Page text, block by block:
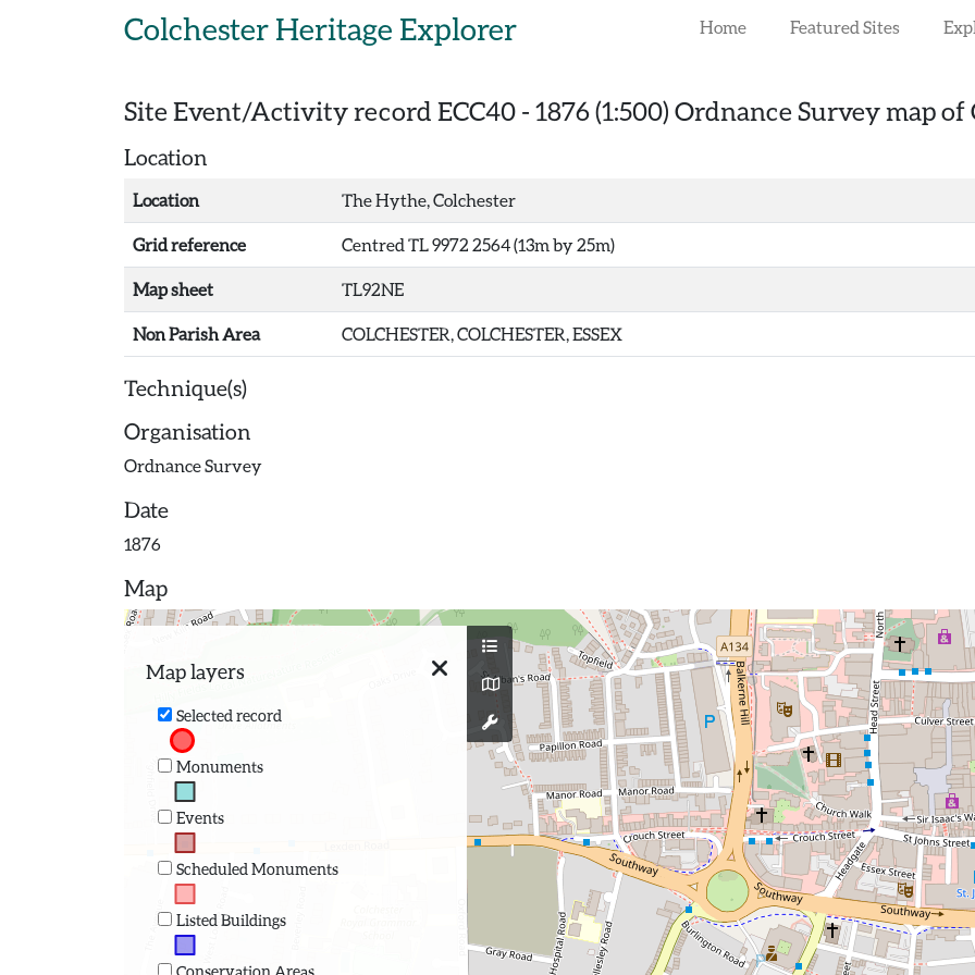
Colchester Heritage Explorer Home Featured Sites
Site Event/Activity record ECC40 - 1876 (1:500) Ordnance Survey map of
Location
Location The Hythe, Colchester
Grid reference Centred TL 9972 2564 (13m by 25m)
Map sheet TL92NE
Non Parish Area COLCHESTER, COLCHESTER, ESSEX
Technique(s)
Organisation
Ordnance Survey
Date
1876
Map
Map layers
Selected record
Monuments
Events
Scheduled Monuments
Listed Buildings
Conservation Areas